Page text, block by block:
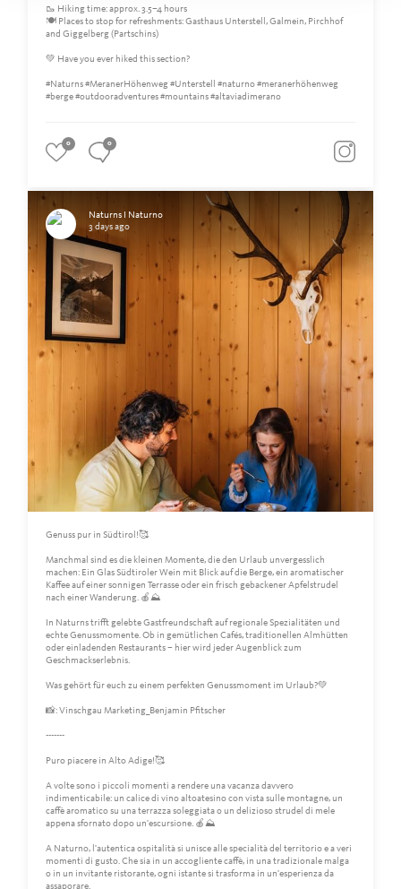
🥾 Hiking time: approx. 3.5–4 hours
🍽️ Places to stop for refreshments: Gasthaus Unterstell, Galmein, Pirchhof
and Giggelberg (Partschins)
💚 Have you ever hiked this section?
#Naturns #MeranerHöhenweg #Unterstell #naturno #meranerhöhenweg
#berge #outdooradventures #mountains #altaviadimerano
0 0
Naturns I Naturno
3 days ago
Genuss pur in Südtirol!🥰
Manchmal sind es die kleinen Momente, die den Urlaub unvergesslich
machen: Ein Glas Südtiroler Wein mit Blick auf die Berge, ein aromatischer
Kaffee auf einer sonnigen Terrasse oder ein frisch gebackener Apfelstrudel
nach einer Wanderung. 🍎⛰️
In Naturns trifft gelebte Gastfreundschaft auf regionale Spezialitäten und
echte Genussmomente. Ob in gemütlichen Cafés, traditionellen Almhütten
oder einladenden Restaurants – hier wird jeder Augenblick zum
Geschmackserlebnis.
Was gehört für euch zu einem perfekten Genussmoment im Urlaub?💚
📸: Vinschgau Marketing_Benjamin Pfitscher
-------
Puro piacere in Alto Adige!🥰
A volte sono i piccoli momenti a rendere una vacanza davvero
indimenticabile: un calice di vino altoatesino con vista sulle montagne, un
caffè aromatico su una terrazza soleggiata o un delizioso strudel di mele
appena sfornato dopo un'escursione. 🍎⛰️
A Naturno, l'autentica ospitalità si unisce alle specialità del territorio e a veri
momenti di gusto. Che sia in un accogliente caffè, in una tradizionale malga
o in un invitante ristorante, ogni istante si trasforma in un'esperienza da
assaporare.